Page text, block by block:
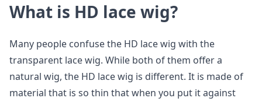
What is HD lace wig?
Many people confuse the HD lace wig with the
transparent lace wig. While both of them offer a
natural wig, the HD lace wig is different. It is made of
material that is so thin that when you put it against